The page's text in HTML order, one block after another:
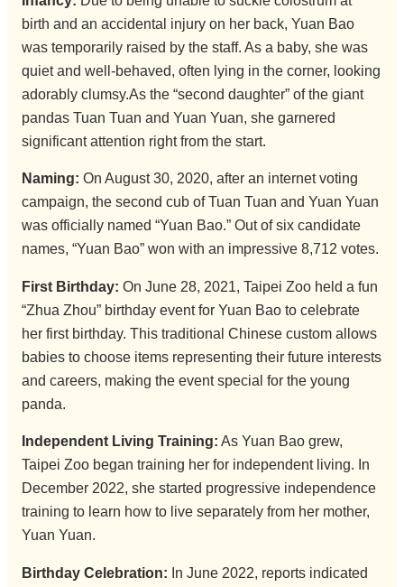
birth and an accidental injury on her back, Yuan Bao
was temporarily raised by the staff. As a baby, she was
quiet and well-behaved, often lying in the corner, looking
adorably clumsy.As the “second daughter” of the giant
pandas Tuan Tuan and Yuan Yuan, she garnered
significant attention right from the start.
Naming: On August 30, 2020, after an internet voting
campaign, the second cub of Tuan Tuan and Yuan Yuan
was officially named “Yuan Bao.” Out of six candidate
names, “Yuan Bao” won with an impressive 8,712 votes.
First Birthday: On June 28, 2021, Taipei Zoo held a fun
“Zhua Zhou” birthday event for Yuan Bao to celebrate
her first birthday. This traditional Chinese custom allows
babies to choose items representing their future interests
and careers, making the event special for the young
panda.
Independent Living Training: As Yuan Bao grew,
Taipei Zoo began training her for independent living. In
December 2022, she started progressive independence
training to learn how to live separately from her mother,
Yuan Yuan.
Birthday Celebration: In June 2022, reports indicated